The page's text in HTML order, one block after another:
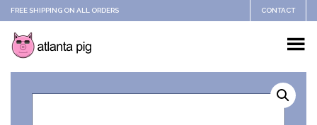
FREE SHIPPING ON ALL ORDERS CONTACT